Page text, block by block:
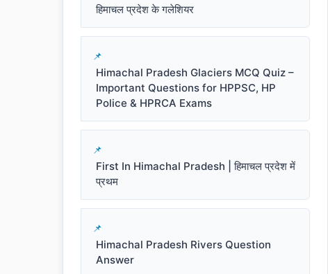
हिमाचल प्रदेश के गलेशियर
Himachal Pradesh Glaciers MCQ Quiz –
Important Questions for HPPSC, HP
Police & HPRCA Exams
First In Himachal Pradesh | हिमाचल प्रदेश में
प्रथम
Himachal Pradesh Rivers Question
Answer